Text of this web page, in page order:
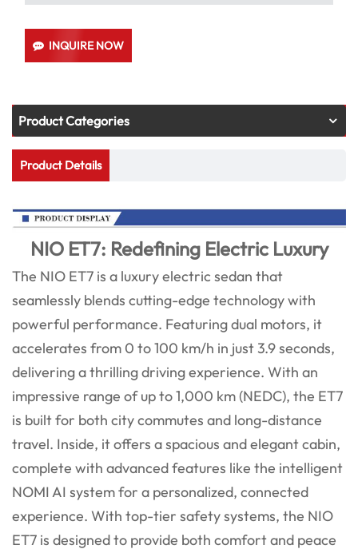
INQUIRE NOW
Product Categories
Product Details
NIO ET7: Redefining Electric Luxury
The NIO ET7 is a luxury electric sedan that
seamlessly blends cutting-edge technology with
powerful performance. Featuring dual motors, it
accelerates from 0 to 100 km/h in just 3.9 seconds,
delivering a thrilling driving experience. With an
impressive range of up to 1,000 km (NEDC), the ET7
is built for both city commutes and long-distance
travel. Inside, it offers a spacious and elegant cabin,
complete with advanced features like the intelligent
NOMI AI system for a personalized, connected
experience. With top-tier safety systems, the NIO
ET7 is designed to provide both comfort and peace